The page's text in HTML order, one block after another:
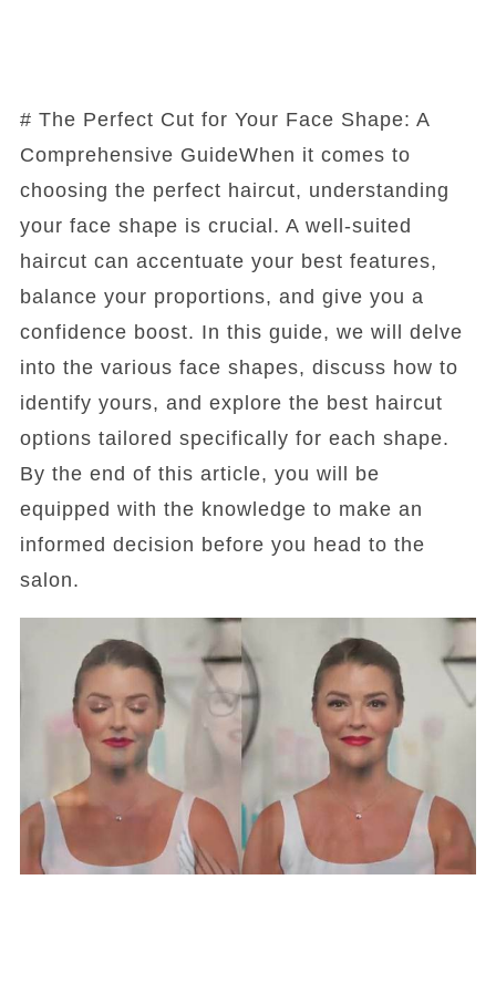
# The Perfect Cut for Your Face Shape: A
Comprehensive GuideWhen it comes to
choosing the perfect haircut, understanding
your face shape is crucial. A well-suited
haircut can accentuate your best features,
balance your proportions, and give you a
confidence boost. In this guide, we will delve
into the various face shapes, discuss how to
identify yours, and explore the best haircut
options tailored specifically for each shape.
By the end of this article, you will be
equipped with the knowledge to make an
informed decision before you head to the
salon.